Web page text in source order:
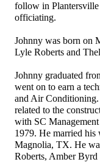
follow in
officiating.
Johnny was born on
Lyle Roberts and
Johnny graduated
went on to earn a
and Air
related to the
with SC
1979. He married his
Magnolia, TX. He
Roberts, Amber